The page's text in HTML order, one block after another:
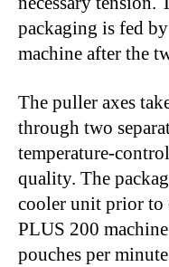
packaging is fed
machine after the
The puller axes
through two
temperature-
quality. The
cooler unit prior to
PLUS 200
pouches per